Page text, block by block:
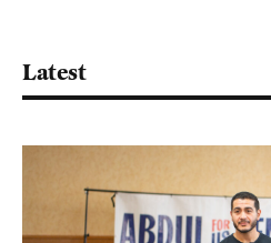
Latest